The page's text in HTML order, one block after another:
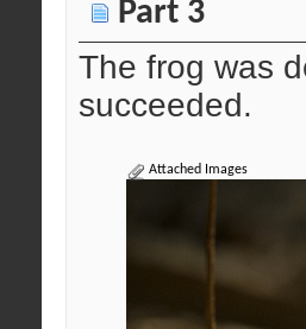
Part 3
The frog was
succeeded.
Attached Images